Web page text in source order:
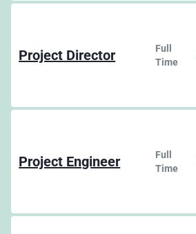
Project Director
Full
Time
Project Engineer
Full
Time